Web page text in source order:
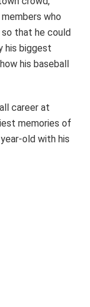
who
so that he could
his biggest
his baseball
career at
memories of
old with his